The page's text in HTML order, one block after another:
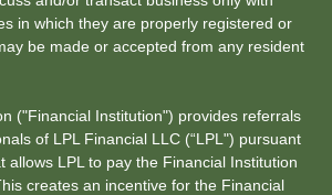
in which they are properly registered or
be made or accepted from any resident
("Financial Institution") provides referrals
of LPL Financial LLC (“LPL") pursuant
allows LPL to pay the Financial Institution
creates an incentive for the Financial